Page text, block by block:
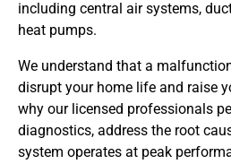
including central air systems,
heat pumps.
We understand that a
disrupt your home life and raise
why our licensed professionals
diagnostics, address the root
system operates at peak